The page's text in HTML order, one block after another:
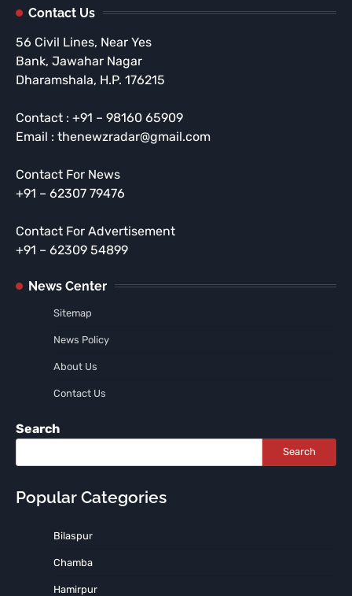
Contact Us
56 Civil Lines, Near Yes
Bank, Jawahar Nagar
Dharamshala, H.P. 176215
Contact : +91 – 98160 65909
Email : thenewzradar@gmail.com
Contact For News
+91 – 62307 79476
Contact For Advertisement
+91 – 62309 54899
News Center
Sitemap
News Policy
About Us
Contact Us
Search
Search
Popular Categories
Bilaspur
Chamba
Hamirpur